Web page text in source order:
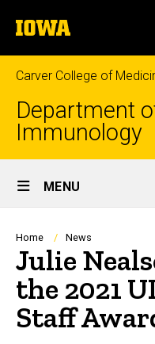
to
content
The
University
of
Iowa
Carver College of
Department
Immunology
Site
Main
Navigation
MENU
Breadcrumb
Home News
Julie
the 2021
Staff